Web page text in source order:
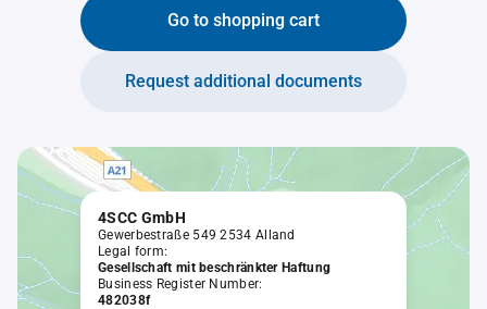
Go to shopping cart
Request additional documents
4SCC GmbH
Gewerbestraße 549 2534 Alland
Legal form:
Gesellschaft mit beschränkter Haftung
Business Register Number:
482038f